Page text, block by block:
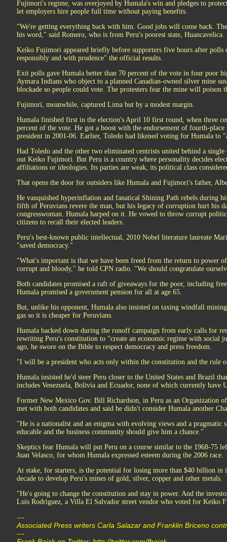
Fujimori's regime, was overjoyed by Humala's win and pledges to
let employers hire people full time without paying benefits.
"We're getting everything back with him. Good jobs will come back.
his word," said Romero, who is from Peru's poorest state, Huancavelica.
Keiko Fujimori appeared briefly before supporters five hours after polls
responsibly and with prudence" the official results.
Exit polls gave Humala better than 70 percent of the vote in four poor
Aymara Indians who object to a planned Canadian-owned silver mine
blockade so people could vote. The protesters fear the mine will poison
Fujimori, meanwhile, captured Lima but by a modest margin.
Humala finished first in the election's April 10 first round, when three
percent of the vote. He got a boost with the endorsement of fourth-
president in 2001-06. Earlier, Toledo had likened voting for Humala to
Had Toledo and the other two eliminated centrists united behind a
out Keiko Fujimori. But Peru is a country where personality decides
affiliations or ideologies. Its parties are weak, its political class
That opens the door for outsiders like Humala and Fujimori's father,
He vanquished hyperinflation and fanatical Shining Path rebels during
fifth of Peruvians revere the man, but his legacy of corruption hurt his
congresswoman. Humala harped on it. He vowed to throw corrupt
citizens to recall their elected leaders.
Peru's best-known public intellectual, 2010 Nobel literature laureate
"saved democracy."
"What's important is that we have been freed from the return to power
corrupt and bloody," he told CPN radio. "We should congratulate
Both candidates promised a raft of giveaways for the poor, including
Humala promised a government pension for all at age 65.
But, unlike his opponent, Humala also insisted on taxing windfall
gas so it is cheaper for Peruvians.
Humala backed down during the runoff campaign from early calls for
rewriting Peru's constitution to "create an economic regime with social
ago, he swore on the Bible to respect democracy and press freedom.
"I will be a president who acts only within the constitution and the rule
Humala insisted he'd steer Peru closer to the United States and Brazil
includes Venezuela, Bolivia and Ecuador, none of which currently have
Former New Mexico Gov. Bill Richardson, in Peru as an Organization
met with both candidates and said he didn't consider Humala another
"He is a nationalist and an enigma with evolving views and a pragmatic
educable and the business community should give him a chance."
Skeptics fear Humala will put Peru on a course similar to the 1968-75
Juan Velasco, for whom Humala expressed esteem during the 2006 race.
At stake, for starters, is the potential for losing more than $40 billion in
decade to develop Peru's mines of gold, silver, copper and other metals.
"He's going to change the constitution and stay in power. And the
Luis Rodriguez, a Villa El Salvador street vendor who voted for Keiko
---
Associated Press writers Carla Salazar and Franklin Briceno
---